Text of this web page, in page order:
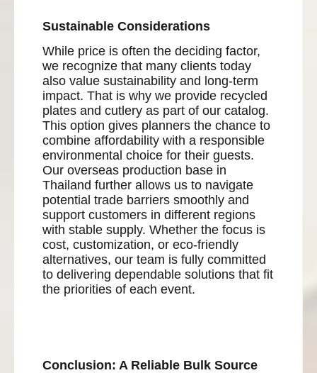
Sustainable Considerations
While price is often the deciding factor,
we recognize that many clients today
also value sustainability and long-term
impact. That is why we provide recycled
plates and cutlery as part of our catalog.
This option gives planners the chance to
combine affordability with a responsible
environmental choice for their guests.
Our overseas production base in
Thailand further allows us to navigate
potential trade barriers smoothly and
support customers in different regions
with stable supply. Whether the focus is
cost, customization, or eco-friendly
alternatives, our team is fully committed
to delivering dependable solutions that fit
the priorities of each event.
Conclusion: A Reliable Bulk Source